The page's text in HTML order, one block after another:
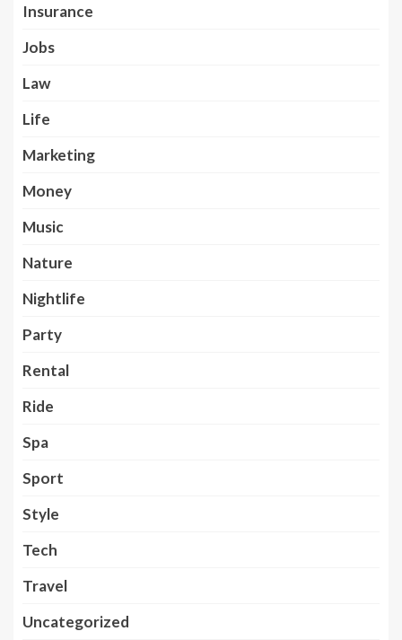
Insurance
Jobs
Law
Life
Marketing
Money
Music
Nature
Nightlife
Party
Rental
Ride
Spa
Sport
Style
Tech
Travel
Uncategorized